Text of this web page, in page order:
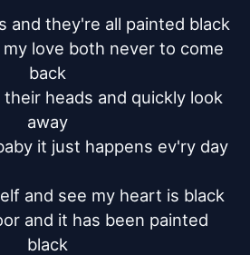
and they're all painted black
love both never to come
back
heads and quickly look
away
it just happens ev'ry day
and see my heart is black
and it has been painted
black